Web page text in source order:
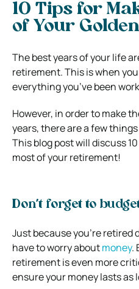
10 Tips for
of Your
The best years of your life
retirement. This is when
everything you’ve been
However, in order to make
years, there are a few
This blog post will discuss
most of your retirement!
Don’t forget to
Just because you’re retired
have to worry aboutmoney.
retirement is even more
ensure your money lasts as